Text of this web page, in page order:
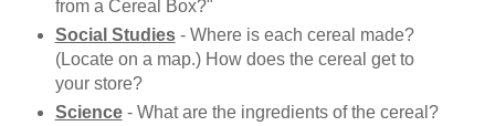
from a Cereal Box?"
Social Studies- Where is each cereal made?
(Locate on a map.) How does the cereal get to
your store?
Science- What are the ingredients of the cereal?